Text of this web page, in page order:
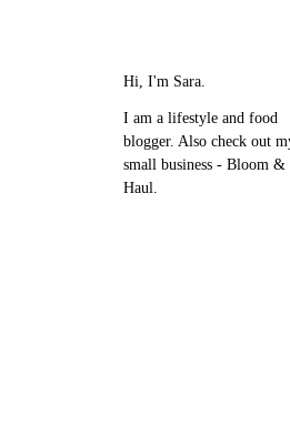
Hi, I'm Sara.
I am a lifestyle and food
blogger. Also check out
small business - Bloom &
Haul.